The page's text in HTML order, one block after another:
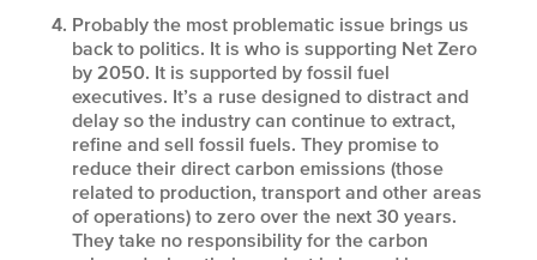
Probably the most problematic issue brings us
back to politics. It is who is supporting Net Zero
by 2050. It is supported by fossil fuel
executives. It’s a ruse designed to distract and
delay so the industry can continue to extract,
refine and sell fossil fuels. They promise to
reduce their direct carbon emissions (those
related to production, transport and other areas
of operations) to zero over the next 30 years.
They take no responsibility for the carbon